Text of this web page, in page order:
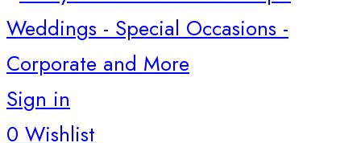
Sign in
0 Wishlist